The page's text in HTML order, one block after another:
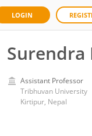
LOGIN
Surendra
Assistant Professor
Tribhuvan University
Kirtipur, Nepal